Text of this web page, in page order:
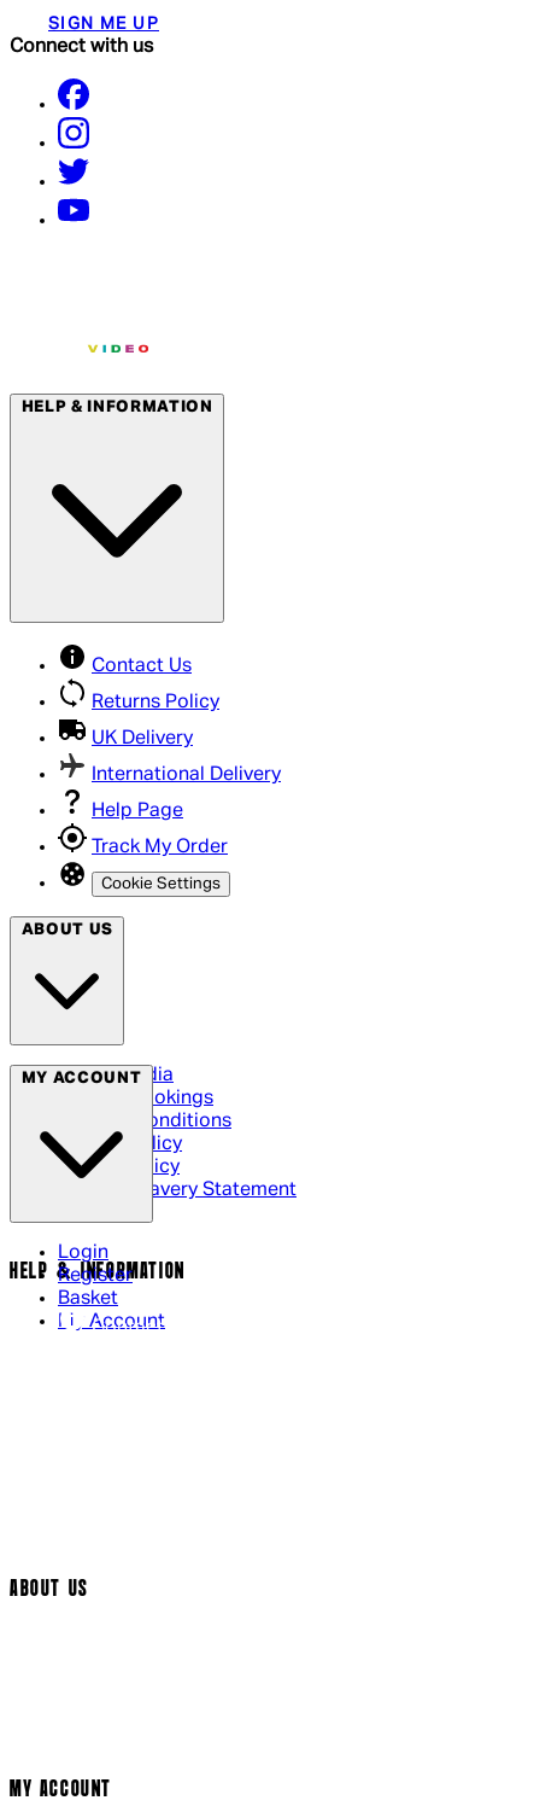
SIGN ME UP
Connect with us
HELP & INFORMATION
Contact Us
Returns Policy
UK Delivery
International Delivery
Help Page
Track My Order
Cookie Settings
ABOUT US
Social Media
Cinema Bookings
Terms & Conditions
Privacy Policy
Cookie Policy
Modern Slavery Statement
MY ACCOUNT
Login
Register
Basket
My Account
HELP & INFORMATION
Contact Us
ABOUT US
MY ACCOUNT